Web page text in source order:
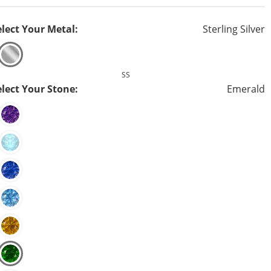
Your Metal: Sterling Silver
SS
Your Stone: Emerald